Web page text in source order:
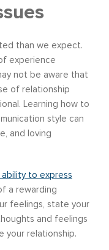
than we expect.
experience
not be aware that
of relationship
Learning how to
style can
and loving
to express
a rewarding
feelings, state your
and feelings
your relationship.